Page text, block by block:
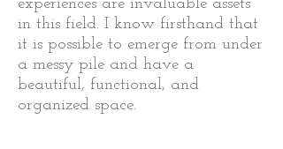
experiences are invaluable assets
in this field. I know firsthand that
it is possible to emerge from under
a messy pile and have a
beautiful, functional, and
organized space.